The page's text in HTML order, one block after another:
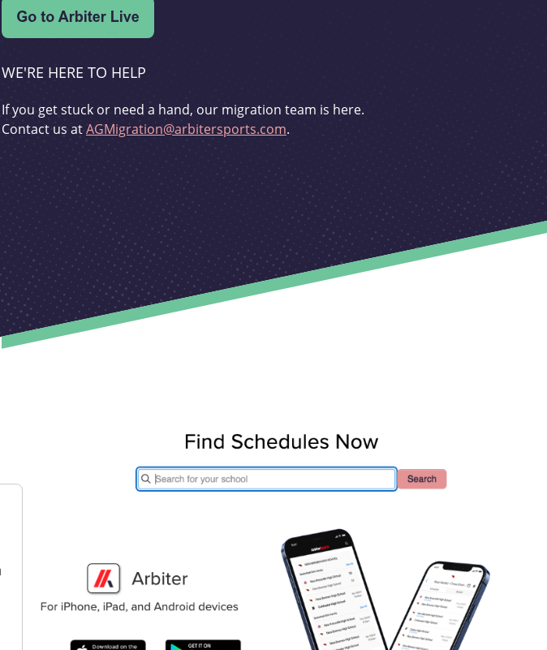
WE'RE HERE TO HELP
If you get stuck or need a hand, our migration team is here.
Contact us atAGMigration@arbitersports.com.